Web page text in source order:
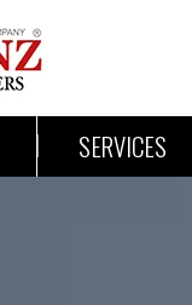
SERVICES